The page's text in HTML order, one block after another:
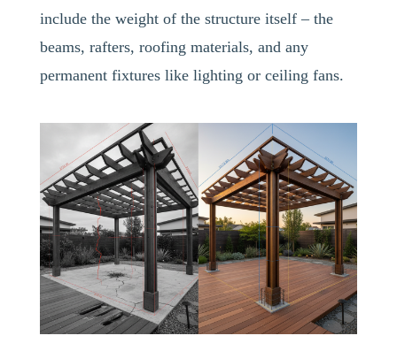
include the weight of the structure itself – the
beams, rafters, roofing materials, and any
permanent fixtures like lighting or ceiling fans.